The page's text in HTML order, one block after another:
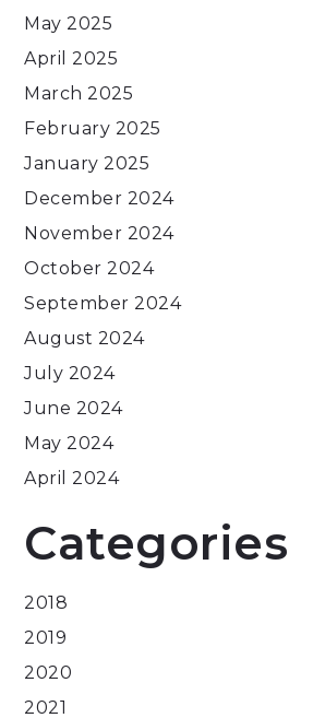
May 2025
April 2025
March 2025
February 2025
January 2025
December 2024
November 2024
October 2024
September 2024
August 2024
July 2024
June 2024
May 2024
April 2024
Categories
2018
2019
2020
2021